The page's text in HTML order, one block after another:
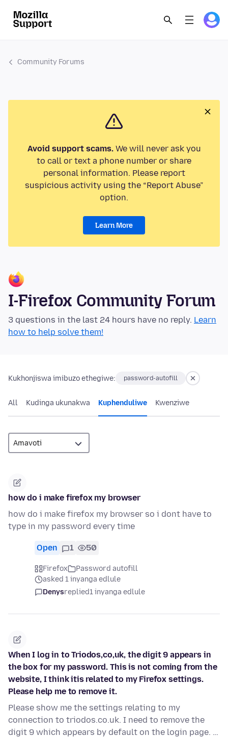
Community Forums
Avoid support scams.We will never ask you
to call or text a phone number or share
personal information. Please report
suspicious activity using the “Report Abuse”
option.
Learn More
I-Firefox Community Forum
3 questions in the last 24 hours have no reply. Learn
how to help solve them!
Kukhonjiswa imibuzo ethegiwe: password-autofill
All Kudinga ukunakwa Kuphenduliwe Kwenziwe
how do i make firefox my browser
how do i make firefox my browser so i dont have to
type in my password every time
Open 1 50
Firefox
Password autofill
asked 1 inyanga edlule
Denysreplied1 inyanga edlule
When I log in to Triodos,co,uk, the digit 9 appears in
the box for my password. This is not coming from the
website, I think itis related to my Firefox settings.
Please help me to remove it.
Please show me the settings relating to my
connection to triodos.co.uk. I need to remove the
digit 9 which appears by default on the login page. …